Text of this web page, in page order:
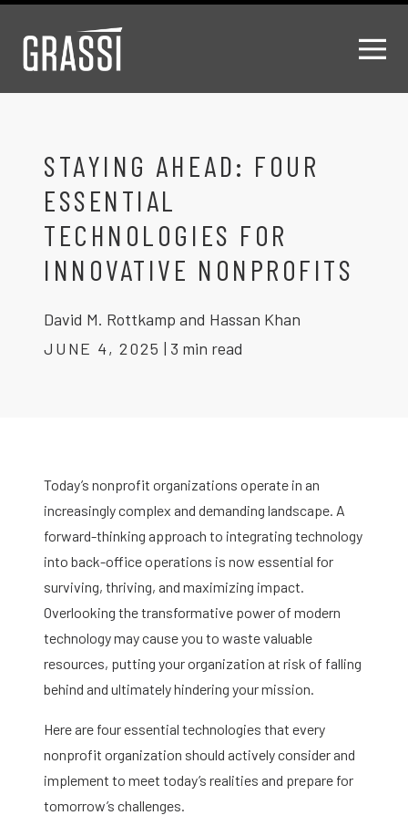
STAYING AHEAD: FOUR
ESSENTIAL
TECHNOLOGIES FOR
INNOVATIVE NONPROFITS
David M. Rottkamp and Hassan Khan
JUNE 4, 2025 | 3 min read
Today’s nonprofit organizations operate in an
increasingly complex and demanding landscape. A
forward-thinking approach to integrating technology
into back-office operations is now essential for
surviving, thriving, and maximizing impact.
Overlooking the transformative power of modern
technology may cause you to waste valuable
resources, putting your organization at risk of falling
behind and ultimately hindering your mission.
Here are four essential technologies that every
nonprofit organization should actively consider and
implement to meet today’s realities and prepare for
tomorrow’s challenges.